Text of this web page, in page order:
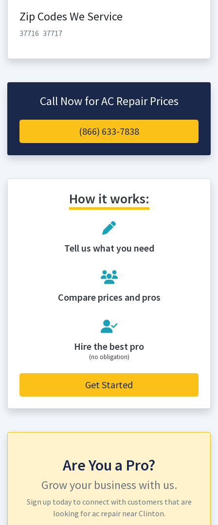
Zip Codes We Service
37716 37717
Call Now for AC Repair Prices
(866) 633-7838
How it works:
Tell us what you need
Compare prices and pros
Hire the best pro
(no obligation)
Get Started
Are You a Pro?
Grow your business with us.
Sign up today to connect with customers that are
looking for ac repair near Clinton.